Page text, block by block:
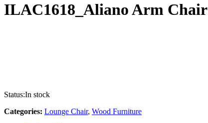
ILAC1618_Aliano Arm Chair
Status:In stock
Categories: Lounge Chair, Wood Furniture